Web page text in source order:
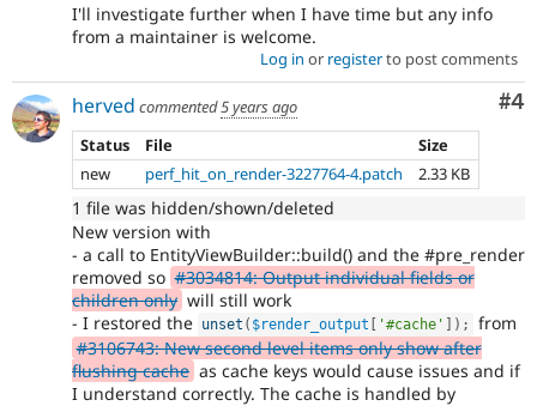
I'll investigate further when I have time but any info
from a maintainer is welcome.
Log in or registerto post comments
#4
herved commented5 years ago
Status
File
Size
new
perf_hit_on_render-3227764-4.patch 2.33 KB
1 file was hidden/shown/deleted
New version with
- a call to EntityViewBuilder::build() and the #pre_render
removed so #3034814: Output individual fields or
children only will still work
- I restored the unset ( $render_output [ '#cache' ] ) ;
from
#3106743: New second level items only show after
flushing cache as cache keys would cause issues and if
I understand correctly. The cache is handled by